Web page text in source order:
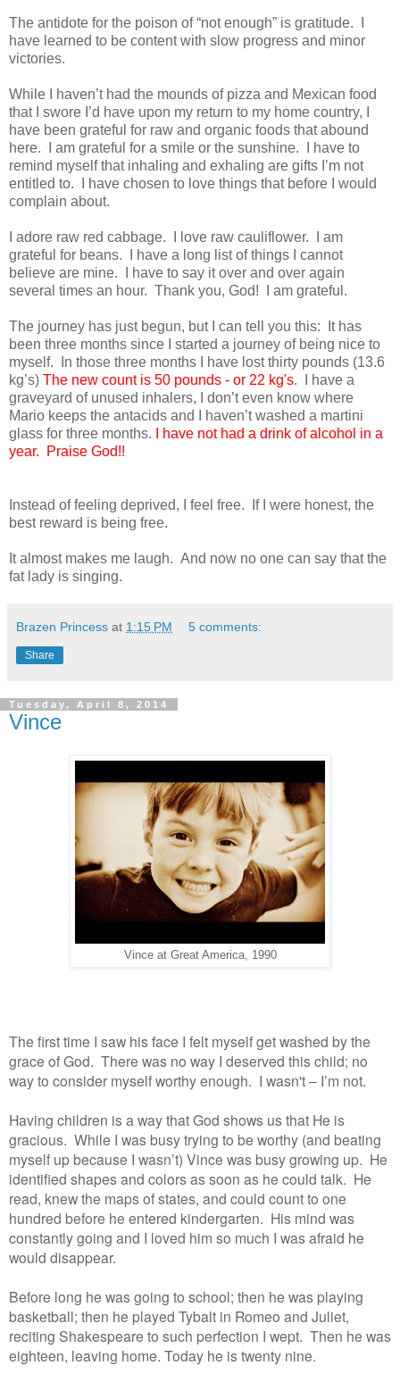
The antidote for the poison of “not enough” is gratitude. I
have learned to be content with slow progress and minor
victories.
While I haven’t had the mounds of pizza and Mexican food
that I swore I’d have upon my return to my home country, I
have been grateful for raw and organic foods that abound
here. I am grateful for a smile or the sunshine. I have to
remind myself that inhaling and exhaling are gifts I’m not
entitled to. I have chosen to love things that before I would
complain about.
I adore raw red cabbage. I love raw cauliflower. I am
grateful for beans. I have a long list of things I cannot
believe are mine. I have to say it over and over again
several times an hour. Thank you, God! I am grateful.
The journey has just begun, but I can tell you this: It has
been three months since I started a journey of being nice to
myself. In those three months I have lost thirty pounds (13.6
kg’s) The new count is 50 pounds - or 22 kg's. I have a
graveyard of unused inhalers, I don’t even know where
Mario keeps the antacids and I haven’t washed a martini
glass for three months.
I have not had a drink of alcohol in a
year. Praise God!!
Instead of feeling deprived, I feel free. If I were honest, the
best reward is being free.
It almost makes me laugh. And now no one can say that the
fat lady is singing.
Brazen Princess at 1:15 PM 5 comments:
Share
Tuesday, April 8, 2014
Vince
Vince at Great America, 1990
The first time I saw his face I felt myself get washed by the
grace of God. There was no way I deserved this child; no
way to consider myself worthy enough. I wasn't – I’m not.
Having children is a way that God shows us that He is
gracious. While I was busy trying to be worthy (and beating
myself up because I wasn’t) Vince was busy growing up. He
identified shapes and colors as soon as he could talk. He
read, knew the maps of states, and could count to one
hundred before he entered kindergarten. His mind was
constantly going and I loved him so much I was afraid he
would disappear.
Before long he was going to school; then he was playing
basketball; then he played Tybalt in Romeo and Juliet,
reciting Shakespeare to such perfection I wept. Then he was
eighteen, leaving home. Today he is twenty nine.